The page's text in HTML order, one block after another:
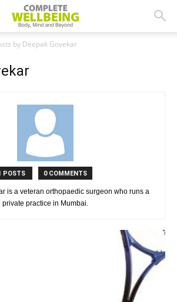
by Deepak Govekar
POSTS 0 COMMENTS
is a veteran orthopaedic surgeon who runs a
private practice in Mumbai.